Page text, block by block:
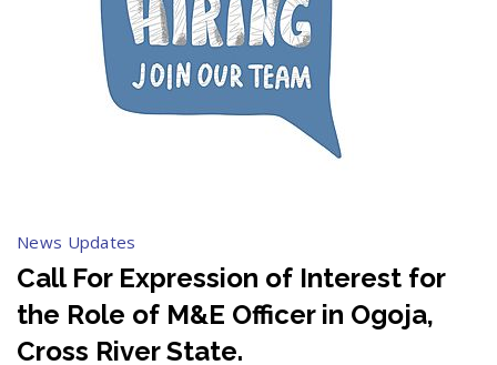
News Updates
Call For Expression of Interest for
the Role of M&E Officer in Ogoja,
Cross River State.